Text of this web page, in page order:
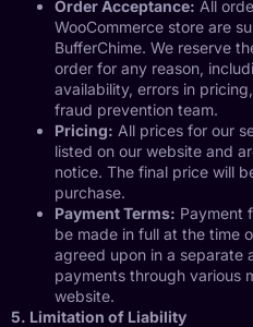
Order Acceptance: All
WooCommerce store are
BufferChime. We reserve
order for any reason,
availability, errors in
fraud prevention team.
Pricing: All prices for our
listed on our website and
notice. The final price will
purchase.
Payment Terms: Payment
be made in full at the time
agreed upon in a separate
payments through various
website.
5. Limitation of Liability